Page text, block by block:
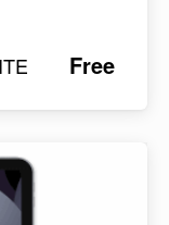
Free